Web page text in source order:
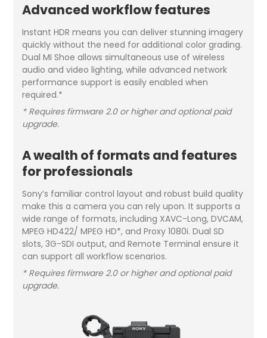
Advanced workflow features
Instant HDR means you can deliver stunning imagery
quickly without the need for additional color grading.
Dual MI Shoe allows simultaneous use of wireless
audio and video lighting, while advanced network
performance support is easily enabled when
required.*
* Requires firmware 2.0 or higher and optional paid
upgrade.
A wealth of formats and features
for professionals
Sony’s familiar control layout and robust build quality
make this a camera you can rely upon. It supports a
wide range of formats, including XAVC-Long, DVCAM,
MPEG HD422/ MPEG HD*, and Proxy 1080i. Dual SD
slots, 3G-SDI output, and Remote Terminal ensure it
can support all workflow scenarios.
* Requires firmware 2.0 or higher and optional paid
upgrade.